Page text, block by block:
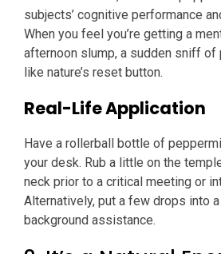
subjects’ cognitive performance
When you feel you’re getting a
afternoon slump, a sudden sniff of
like nature’s reset button.
Real-Life Application
Have a rollerball bottle of
your desk. Rub a little on the
neck prior to a critical meeting or
Alternatively, put a few drops into
background assistance.